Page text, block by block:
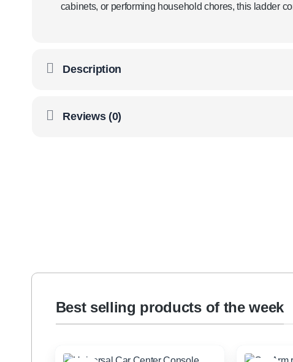
cabinets, or performing household chores, this ladder
Description
Reviews (0)
Best selling products of the week